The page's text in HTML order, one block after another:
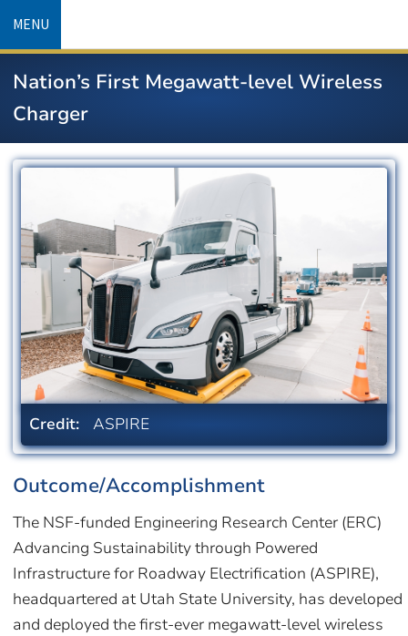
content
MENU
Nation’s First Megawatt-level Wireless
Charger
Credit: ASPIRE
Outcome/Accomplishment
The NSF-funded Engineering Research Center (ERC)
Advancing Sustainability through Powered
Infrastructure for Roadway Electrification (ASPIRE),
headquartered at Utah State University, has developed
and deployed the first-ever megawatt-level wireless